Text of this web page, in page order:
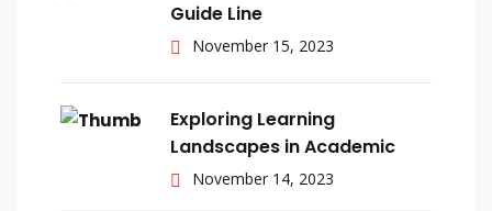
Guide Line
November 15, 2023
Exploring Learning
Landscapes in Academic
November 14, 2023